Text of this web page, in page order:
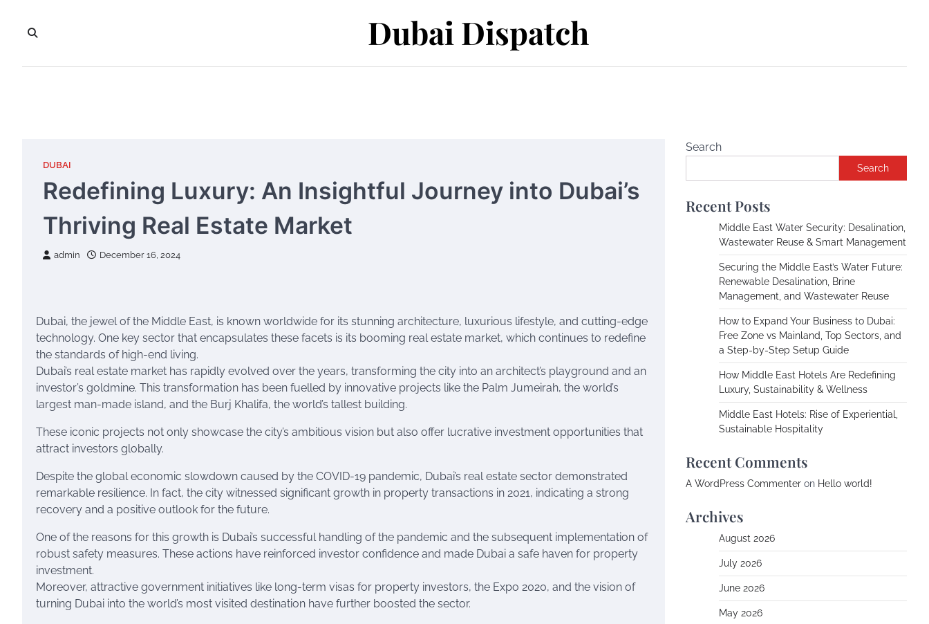
content
Dubai Dispatch
DUBAI
Redefining Luxury: An Insightful Journey into Dubai’s
Thriving Real Estate Market
admin December 16, 2024
Dubai, the jewel of the Middle East, is known worldwide for its stunning architecture, luxurious lifestyle, and cutting-edge
technology. One key sector that encapsulates these facets is its booming real estate market, which continues to redefine
the standards of high-end living.
Dubai’s real estate market has rapidly evolved over the years, transforming the city into an architect’s playground and an
investor’s goldmine. This transformation has been fuelled by innovative projects like the Palm Jumeirah, the world’s
largest man-made island, and the Burj Khalifa, the world’s tallest building.
These iconic projects not only showcase the city’s ambitious vision but also offer lucrative investment opportunities that
attract investors globally.
Despite the global economic slowdown caused by the COVID-19 pandemic, Dubai’s real estate sector demonstrated
remarkable resilience. In fact, the city witnessed significant growth in property transactions in 2021, indicating a strong
recovery and a positive outlook for the future.
One of the reasons for this growth is Dubai’s successful handling of the pandemic and the subsequent implementation of
robust safety measures. These actions have reinforced investor confidence and made Dubai a safe haven for property
investment.
Moreover, attractive government initiatives like long-term visas for property investors, the Expo 2020, and the vision of
turning Dubai into the world’s most visited destination have further boosted the sector.
Search
Search
Recent Posts
Middle East Water Security: Desalination,
Wastewater Reuse & Smart Management
Securing the Middle East’s Water Future:
Renewable Desalination, Brine
Management, and Wastewater Reuse
How to Expand Your Business to Dubai:
Free Zone vs Mainland, Top Sectors, and
a Step-by-Step Setup Guide
How Middle East Hotels Are Redefining
Luxury, Sustainability & Wellness
Middle East Hotels: Rise of Experiential,
Sustainable Hospitality
Recent Comments
A WordPress Commenter on Hello world!
Archives
August 2026
July 2026
June 2026
May 2026